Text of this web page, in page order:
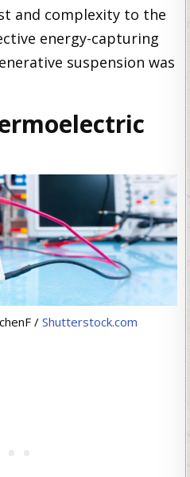
and complexity to the
energy-capturing
suspension was
/ Shutterstock.com